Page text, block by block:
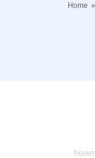
Home »